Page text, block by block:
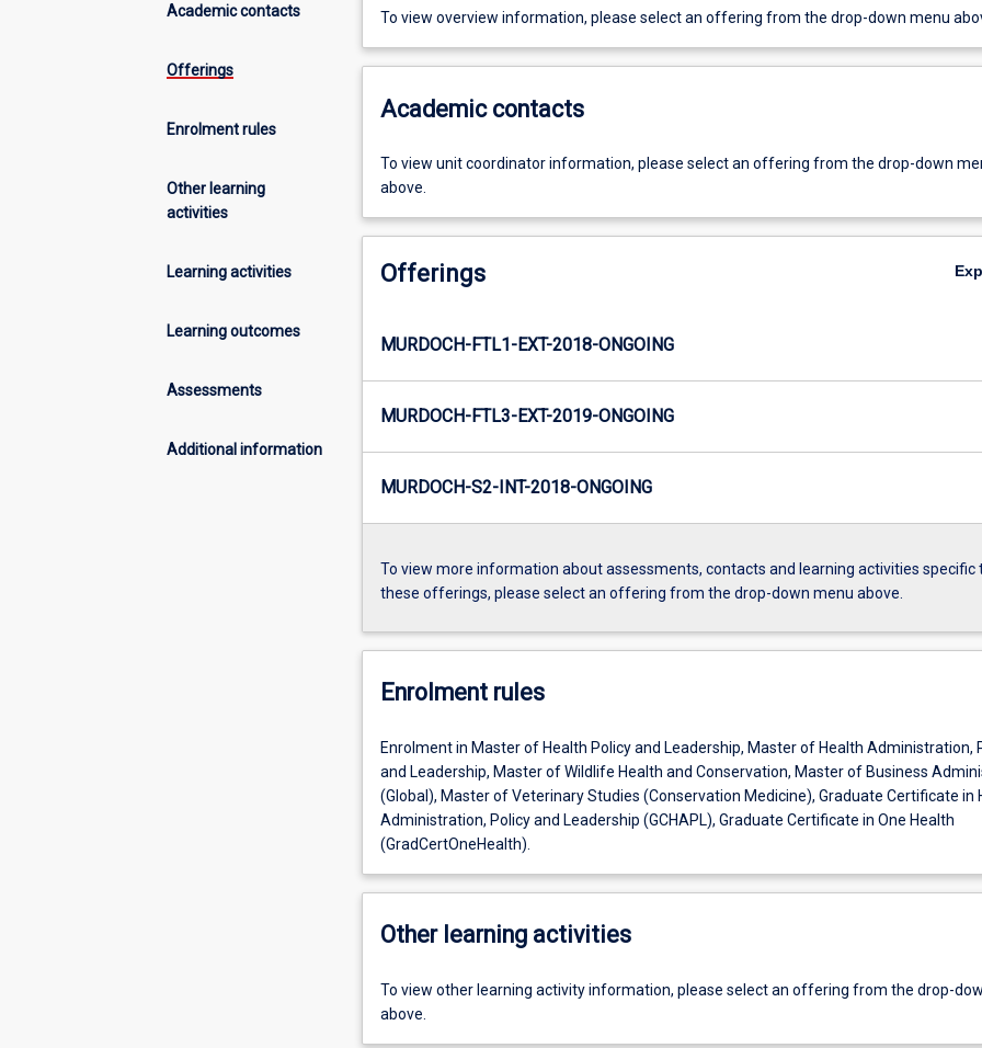
Academic contacts
Offerings
Enrolment rules
Other learning
activities
Learning activities
Learning outcomes
Assessments
Additional information
To view overview information, please select an offering from the drop-down menu
Academic contacts
To view unit coordinator information, please select an offering from the drop-down
above.
Offerings
MURDOCH-FTL1-EXT-2018-ONGOING
MURDOCH-FTL3-EXT-2019-ONGOING
MURDOCH-S2-INT-2018-ONGOING
To view more information about assessments, contacts and learning activities specific
these offerings, please select an offering from the drop-down menu above.
Enrolment rules
Enrolment in Master of Health Policy and Leadership, Master of Health Administration,
and Leadership, Master of Wildlife Health and Conservation, Master of Business
(Global), Master of Veterinary Studies (Conservation Medicine), Graduate Certificate in
Administration, Policy and Leadership (GCHAPL), Graduate Certificate in One Health
(GradCertOneHealth).
Other learning activities
To view other learning activity information, please select an offering from the drop-
above.